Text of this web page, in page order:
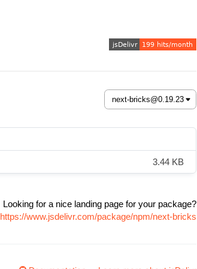
3.44 KB
Looking for a nice landing page for your package?
https://www.jsdelivr.com/package/npm/next-bricks